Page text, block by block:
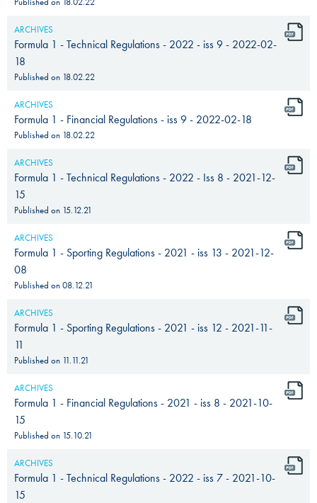
ARCHIVES
Formula 1 - Technical Regulations - 2022 - iss 9 - 2022-02-
18
Published on 18.02.22
ARCHIVES
Formula 1 - Financial Regulations - iss 9 - 2022-02-18
Published on 18.02.22
ARCHIVES
Formula 1 - Technical Regulations - 2022 - Iss 8 - 2021-12-
15
Published on 15.12.21
ARCHIVES
Formula 1 - Sporting Regulations - 2021 - iss 13 - 2021-12-
08
Published on08.12.21
ARCHIVES
Formula 1 - Sporting Regulations - 2021 - iss 12 - 2021-11-
11
Published on 11.11.21
ARCHIVES
Formula 1 - Financial Regulations - 2021 - iss 8 - 2021-10-
15
Published on 15.10.21
ARCHIVES
Formula 1 - Technical Regulations - 2022 - iss 7 - 2021-10-
15